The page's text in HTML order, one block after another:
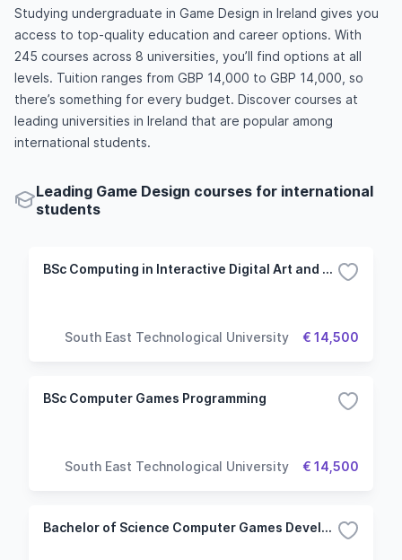
Studying undergraduate in Game Design in Ireland gives you
access to top-quality education and career options. With
245 courses across 8 universities, you’ll find options at all
levels. Tuition ranges from GBP 14,000 to GBP 14,000, so
there’s something for every budget. Discover courses at
leading universities in Ireland that are popular among
international students.
Leading Game Design courses for international
students
BSc Computing in Interactive Digital Art and Design
South East Technological University € 14,500
BSc Computer Games Programming
South East Technological University € 14,500
Bachelor of Science Computer Games Development - Computer Science Common Entry